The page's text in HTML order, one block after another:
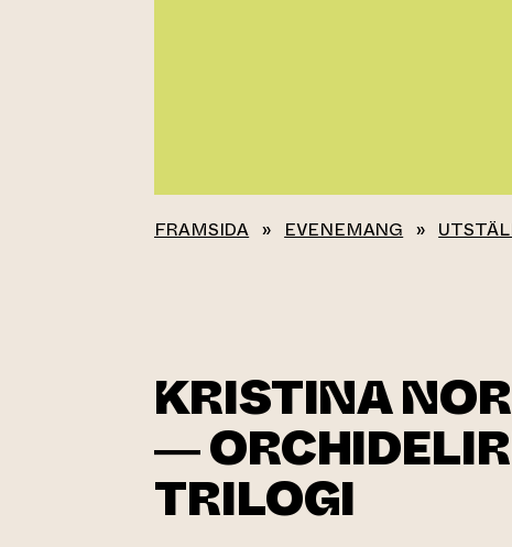
FRAMSIDA » EVENEMANG »
KRISTINA
—
TRILOGI